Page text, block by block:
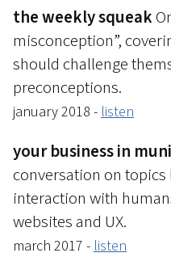
the weekly squeak
misconception”,
should challenge
preconceptions.
january 2018 - listen
your business in
conversation on
interaction with
websites and UX.
march 2017 - listen